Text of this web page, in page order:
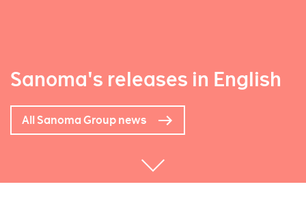
Sanoma's releases in English
All Sanoma Group news